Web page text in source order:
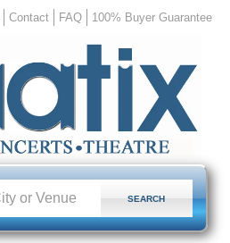
Contact FAQ 100% Buyer Guarantee